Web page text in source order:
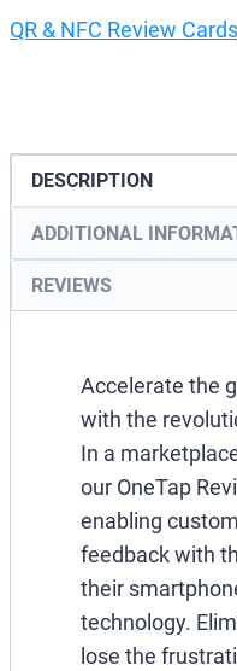
&
Review
Cards
quantity
QR & NFC Review Cards
DESCRIPTION
ADDITIONAL
REVIEWS
Accelerate the
with the
In a
our OneTap
enabling
feedback with
their
technology.
lose the